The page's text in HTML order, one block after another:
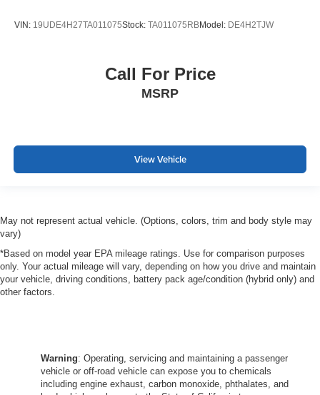
VIN: 19UDE4H27TA011075Stock: TA011075RBModel: DE4H2TJW
Call For Price
MSRP
View Vehicle
May not represent actual vehicle. (Options, colors, trim and body style may
vary)
*Based on model year EPA mileage ratings. Use for comparison purposes
only. Your actual mileage will vary, depending on how you drive and maintain
your vehicle, driving conditions, battery pack age/condition (hybrid only) and
other factors.
Warning: Operating, servicing and maintaining a passenger
vehicle or off-road vehicle can expose you to chemicals
including engine exhaust, carbon monoxide, phthalates, and